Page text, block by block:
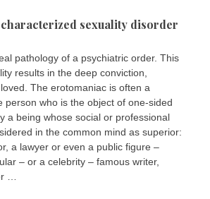
sexuality disorder
pathology of a psychiatric order. This
results in the deep conviction,
The erotomaniac is often a
person who is the object of one-sided
a being whose social or professional
in the common mind as superior:
a lawyer or even a public figure –
– or a celebrity – famous writer,
…